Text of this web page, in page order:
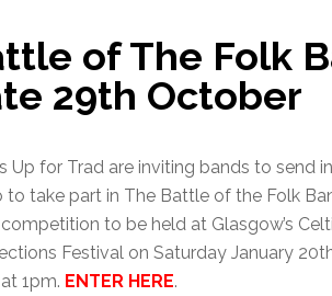
of The Folk
29th October
Up for Trad are inviting bands to send
to take part in The Battle of the Folk
to be held at Glasgow’s
Festival on Saturday January
1pm. ENTER HERE.